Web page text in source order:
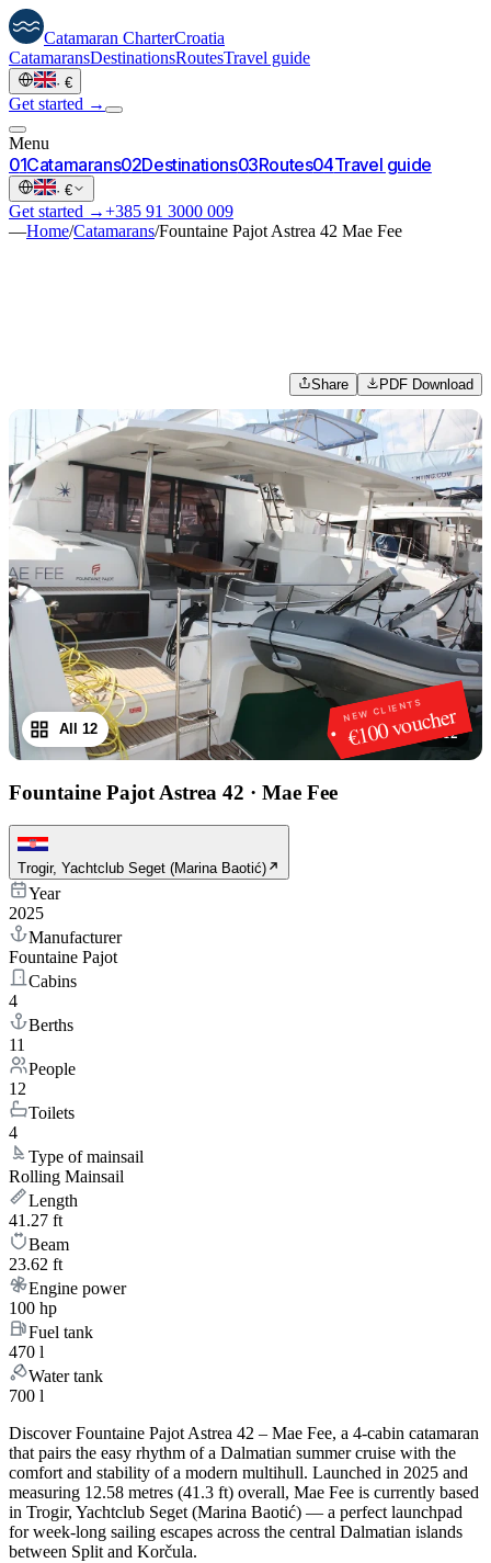
Catamaran CharterCroatia
CatamaransDestinationsRoutesTravel guide
· €
Get started →
Menu
01Catamarans02Destinations03Routes04Travel guide
· €
Get started →+385 91 3000 009
—Home/Catamarans/Fountaine Pajot Astrea 42 Mae Fee
Share PDF Download
NEW CLIENTS
€100 voucher
1/12
All 12
Fountaine Pajot Astrea 42 · Mae Fee
Trogir, Yachtclub Seget (Marina Baotić)
Year
2025
Manufacturer
Fountaine Pajot
Cabins
4
Berths
11
People
12
Toilets
4
Type of mainsail
Rolling Mainsail
Length
41.27 ft
Beam
23.62 ft
Engine power
100 hp
Fuel tank
470 l
Water tank
700 l
Discover Fountaine Pajot Astrea 42 – Mae Fee, a 4-cabin catamaran
that pairs the easy rhythm of a Dalmatian summer cruise with the
comfort and stability of a modern multihull. Launched in 2025 and
measuring 12.58 metres (41.3 ft) overall, Mae Fee is currently based
in Trogir, Yachtclub Seget (Marina Baotić) — a perfect launchpad
for week-long sailing escapes across the central Dalmatian islands
between Split and Korčula.